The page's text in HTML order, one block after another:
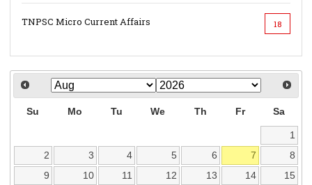
TNPSC Micro Current Affairs 18
Su Mo Tu We Th Fr Sa
1
2
3 4 5 6 7
8
9
10 11 12 13 14 15